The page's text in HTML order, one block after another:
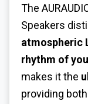
The
Speakers
atmospheric
rhythm of
makes it the
providing both